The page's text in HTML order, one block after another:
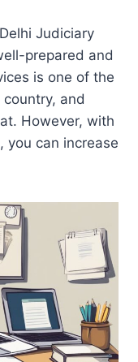
Judiciary
prepared and
is one of the
and
However, with
you can increase